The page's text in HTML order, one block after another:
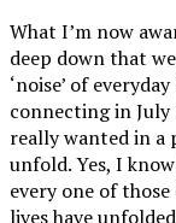
What I’m now
deep down that
‘noise’ of
connecting in
really wanted in a
unfold. Yes, I
every one of
lives have